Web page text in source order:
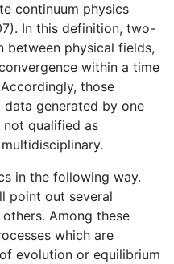
continuum physics
In this definition, two-
between physical fields,
within a time
those
generated by one
qualified as
in the following way.
point out several
Among these
which are
evolution or equilibrium